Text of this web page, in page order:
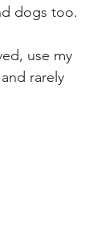
dogs too.
use my
rarely